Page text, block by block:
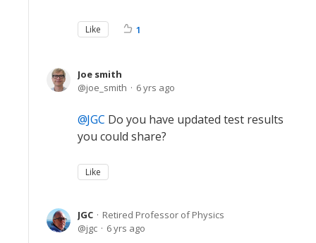
Like 1
Joe smith
joe_smith
6 yrs ago
JGC Do you have updated test results
you could share?
Like
JGC
Retired Professor of Physics
jgc
6 yrs ago